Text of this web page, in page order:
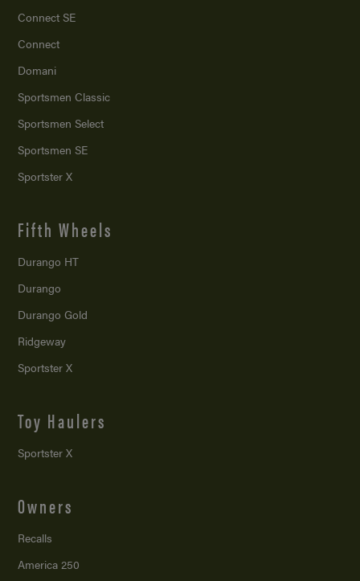
Connect SE
Connect
Domani
Sportsmen Classic
Sportsmen Select
Sportsmen SE
Sportster X
Fifth Wheels
Durango HT
Durango
Durango Gold
Ridgeway
Sportster X
Toy Haulers
Sportster X
Owners
Recalls
America 250